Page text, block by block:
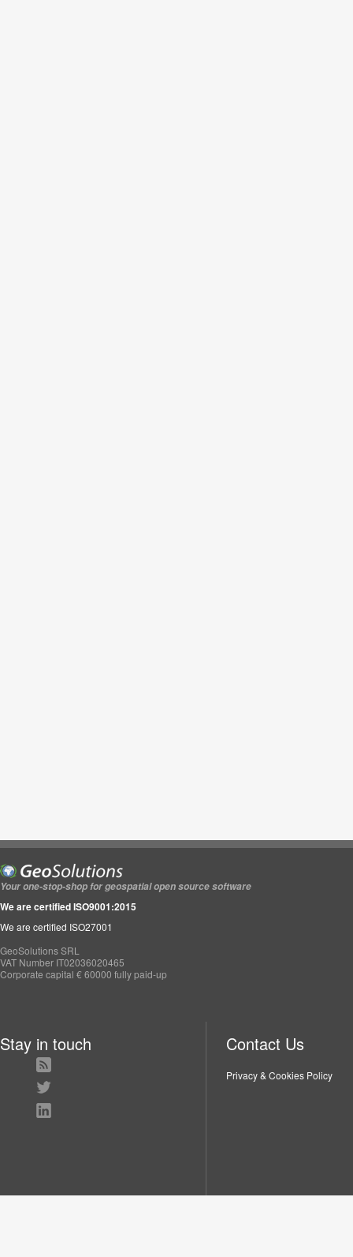
Your one-stop-shop for geospatial open source software
We are certified ISO9001:2015
We are certified ISO27001
GeoSolutions SRL
VAT Number IT02036020465
Corporate capital € 60000 fully paid-up
Stay in touch Contact Us
Privacy & Cookies Policy